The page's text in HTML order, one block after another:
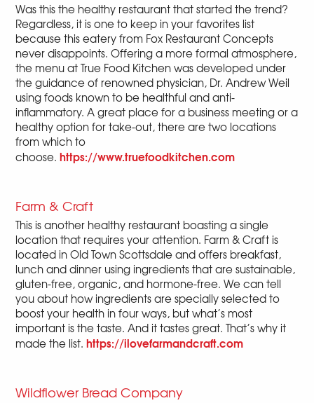
Was this the healthy restaurant that started the trend?
Regardless, it is one to keep in your favorites list
because this eatery from Fox Restaurant Concepts
never disappoints. Offering a more formal atmosphere,
the menu at True Food Kitchen was developed under
the guidance of renowned physician, Dr. Andrew Weil
using foods known to be healthful and anti-
inflammatory. A great place for a business meeting or a
healthy option for take-out, there are two locations
from which to
choose.https://www.truefoodkitchen.com
Farm & Craft
This is another healthy restaurant boasting a single
location that requires your attention. Farm & Craft is
located in Old Town Scottsdale and offers breakfast,
lunch and dinner using ingredients that are sustainable,
gluten-free, organic, and hormone-free. We can tell
you about how ingredients are specially selected to
boost your health in four ways, but what’s most
important is the taste. And it tastes great. That’s why it
made the list.https://ilovefarmandcraft.com
Wildflower Bread Company